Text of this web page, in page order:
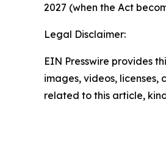
2027 (when the Act
Legal Disclaimer:
EIN Presswire provides
images, videos,
related to this article,